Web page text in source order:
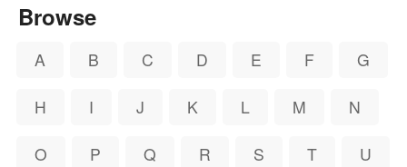
Browse
A B C D E F G
H I J K L M N
O P Q R S T U